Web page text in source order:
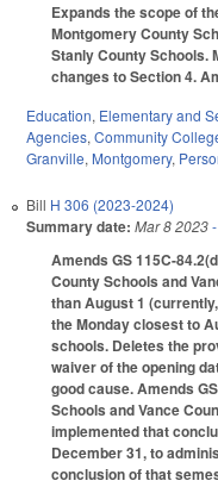
Expands the scope of
Montgomery County
Stanly County Schools.
changes to Section 4.
Education, Elementary and
Agencies, Community
Granville, Montgomery,
Bill H 306 (2023-2024)
Summary date: Mar 8 2023
Amends GS 115C-
County Schools and
than August 1
the Monday closest to
schools. Deletes the
waiver of the opening
good cause. Amends
Schools and Vance
implemented that
December 31, to
conclusion of that